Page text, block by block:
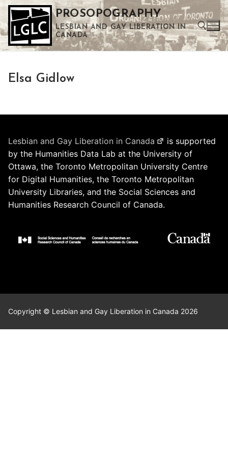
Skip
to
content
PROSOPOGRAPHY
LESBIAN AND GAY LIBERATION IN
CANADA
Elsa Gidlow
Lesbian and Gay Liberation in Canada
is supported
by the Humanities Data Lab at the University of
Ottawa, the Toronto Metropolitan University Centre
for Digital Humanities, the Toronto Metropolitan
University Libraries, and the Social Sciences and
Humanities Research Council of Canada.
Copyright © Lesbian and Gay Liberation in Canada 2026